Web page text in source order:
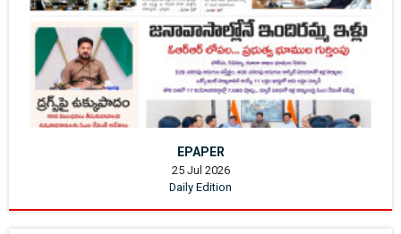
EPAPER
25 Jul 2026
Daily Edition